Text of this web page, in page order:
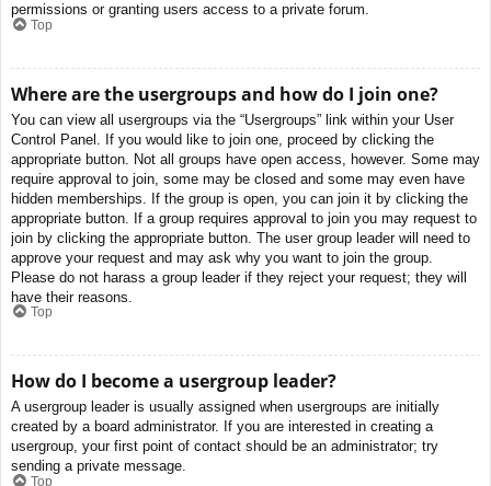
permissions or granting users access to a private forum.
Top
Where are the usergroups and how do I join one?
You can view all usergroups via the “Usergroups” link within your User
Control Panel. If you would like to join one, proceed by clicking the
appropriate button. Not all groups have open access, however. Some may
require approval to join, some may be closed and some may even have
hidden memberships. If the group is open, you can join it by clicking the
appropriate button. If a group requires approval to join you may request to
join by clicking the appropriate button. The user group leader will need to
approve your request and may ask why you want to join the group.
Please do not harass a group leader if they reject your request; they will
have their reasons.
Top
How do I become a usergroup leader?
A usergroup leader is usually assigned when usergroups are initially
created by a board administrator. If you are interested in creating a
usergroup, your first point of contact should be an administrator; try
sending a private message.
Top